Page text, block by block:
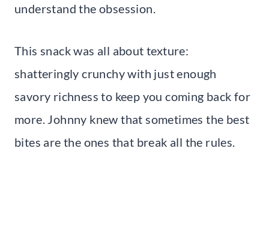
understand the obsession.
This snack was all about texture:
shatteringly crunchy with just enough
savory richness to keep you coming back for
more. Johnny knew that sometimes the best
bites are the ones that break all the rules.